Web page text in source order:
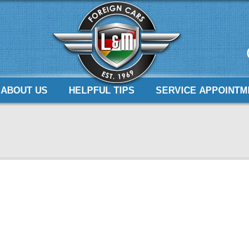
ABOUT US HELPFUL TIPS SERVICE